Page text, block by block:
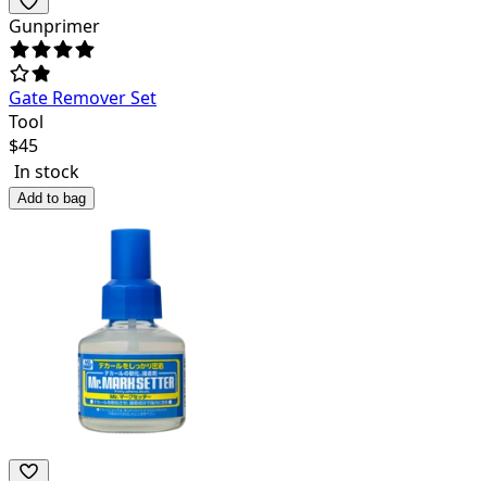
Gunprimer
Gate Remover Set
Tool
$45
In stock
Add to bag